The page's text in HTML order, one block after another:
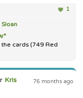
1
cards (749 Red
76 months ago
Kris